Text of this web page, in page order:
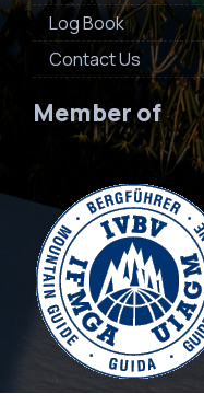
Log Book
Contact Us
Member of